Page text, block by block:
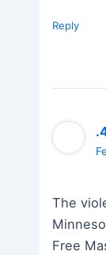
Reply
The
Free